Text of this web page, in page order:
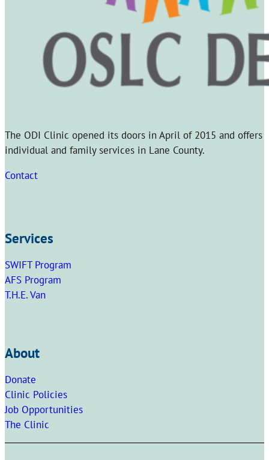
The ODI Clinic opened its doors in April of 2015 and offers
individual and family services in Lane County.
Contact
Services
SWIFT Program
AFS Program
T.H.E. Van
About
Donate
Clinic Policies
Job Opportunities
The Clinic